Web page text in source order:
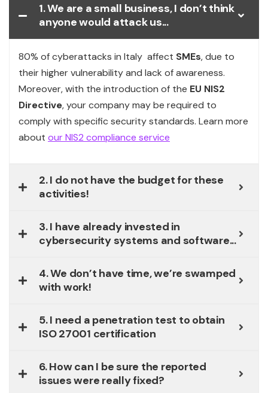
1. We are a small business, I don’t think
anyone would attack us...
80% of cyberattacks in Italy affect SMEs, due to
their higher vulnerability and lack of awareness.
Moreover, with the introduction of the EU NIS2
Directive, your company may be required to
comply with specific security standards. Learn more
about our NIS2 compliance service
2. I do not have the budget for these
activities!
3. I have already invested in
cybersecurity systems and software...
4. We don’t have time, we’re swamped
with work!
5. I need a penetration test to obtain
ISO 27001 certification
6. How can I be sure the reported
issues were really fixed?